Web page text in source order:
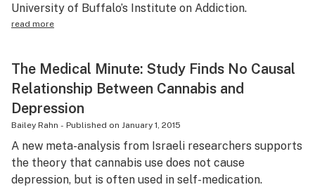
University of Buffalo’s Institute on Addiction.
read more
The Medical Minute: Study Finds No Causal
Relationship Between Cannabis and
Depression
Bailey Rahn - Published on January 1, 2015
A new meta-analysis from Israeli researchers supports
the theory that cannabis use does not cause
depression, but is often used in self-medication.